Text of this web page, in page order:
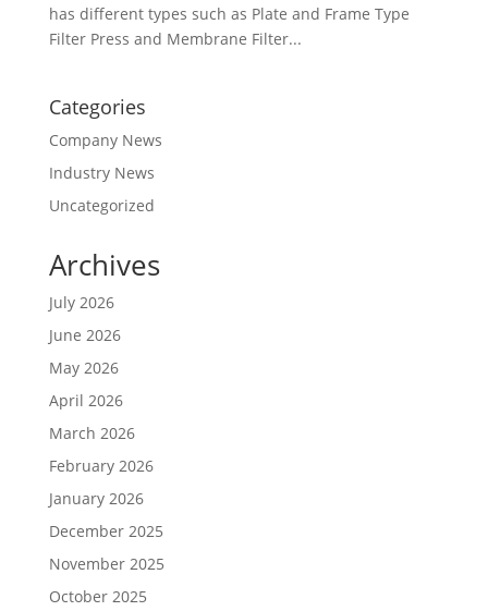
has different types such as Plate and Frame Type
Filter Press and Membrane Filter...
Categories
Company News
Industry News
Uncategorized
Archives
July 2026
June 2026
May 2026
April 2026
March 2026
February 2026
January 2026
December 2025
November 2025
October 2025